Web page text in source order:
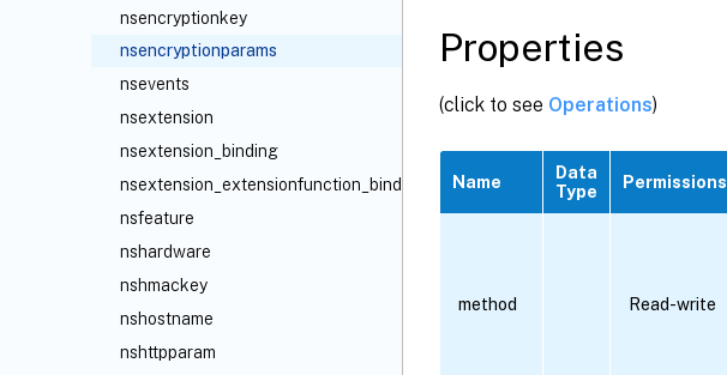
nsencryptionkey
nsencryptionparams
nsevents
nsextension
nsextension_binding
nsextension_extensionfunction_binding
nsfeature
nshardware
nshmackey
nshostname
nshttpparam
Properties
(click to see Operations)
Name
Data
Type
Permissions
method Read-write